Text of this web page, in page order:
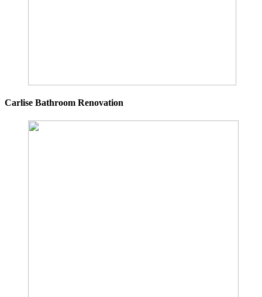
Carlise Bathroom Renovation